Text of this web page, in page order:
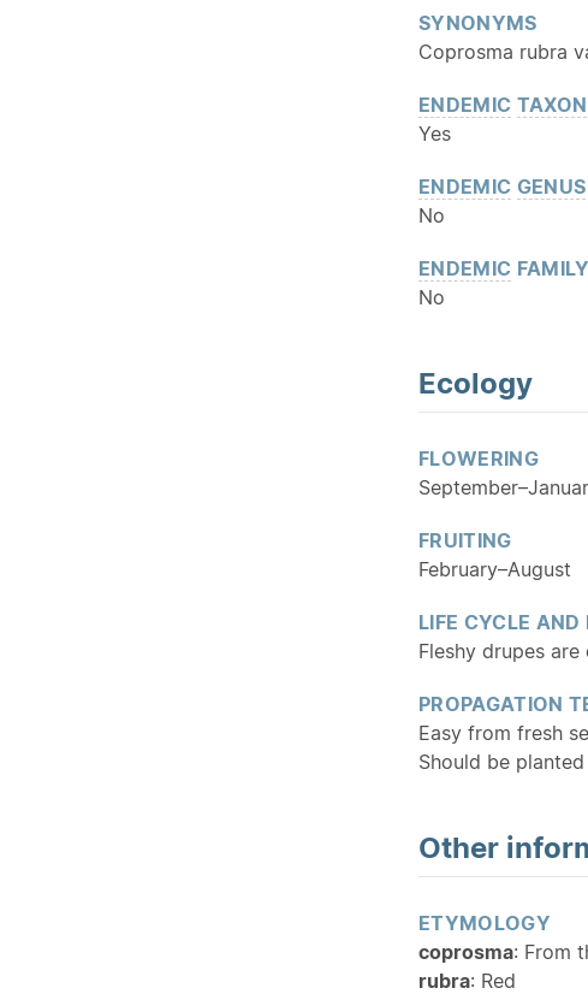
SYNONYMS
Coprosma rubra
ENDEMIC TAXON
Yes
ENDEMIC GENUS
No
ENDEMIC FAMILY
No
Ecology
FLOWERING
FRUITING
February–August
LIFE CYCLE AND
Fleshy drupes
PROPAGATION
Easy from fresh
Should be
Other
ETYMOLOGY
coprosma: From
rubra: Red